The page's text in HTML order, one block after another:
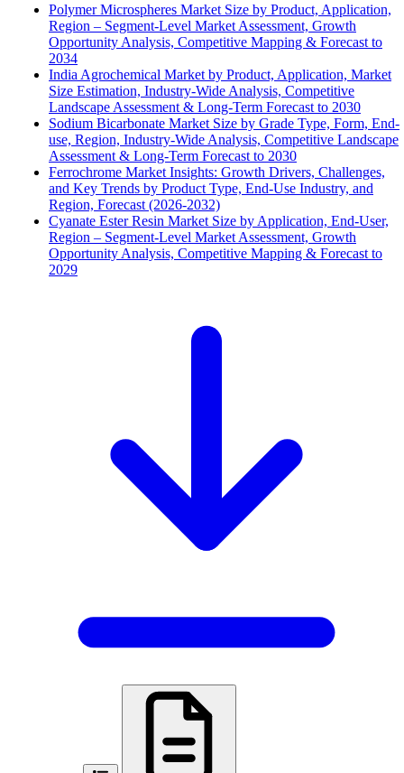
Polymer Microspheres Market Size by Product, Application,
Region – Segment-Level Market Assessment, Growth
Opportunity Analysis, Competitive Mapping & Forecast to
2034
India Agrochemical Market by Product, Application, Market
Size Estimation, Industry-Wide Analysis, Competitive
Landscape Assessment & Long-Term Forecast to 2030
Sodium Bicarbonate Market Size by Grade Type, Form, End-
use, Region, Industry-Wide Analysis, Competitive Landscape
Assessment & Long-Term Forecast to 2030
Ferrochrome Market Insights: Growth Drivers, Challenges,
and Key Trends by Product Type, End-Use Industry, and
Region, Forecast (2026-2032)
Cyanate Ester Resin Market Size by Application, End-User,
Region – Segment-Level Market Assessment, Growth
Opportunity Analysis, Competitive Mapping & Forecast to
2029